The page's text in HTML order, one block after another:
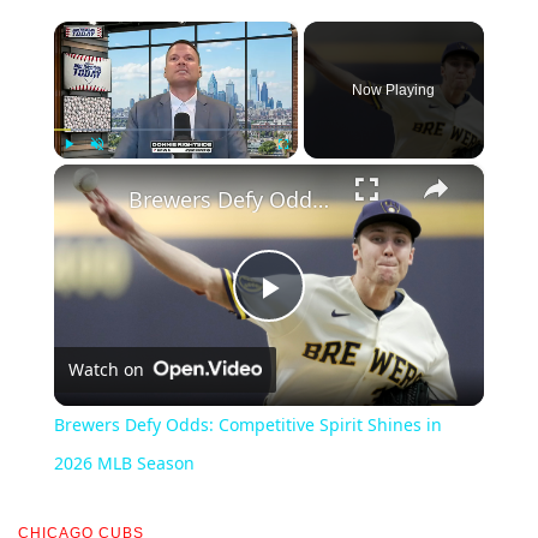
×
Play
Now Playing
×
Play
Video
Brewers Defy Odds: Competitive Spirit Shines in 2026 MLB Season
Watch on
Brewers Defy Odds: Competitive Spirit Shines in
2026 MLB Season
CHICAGO CUBS